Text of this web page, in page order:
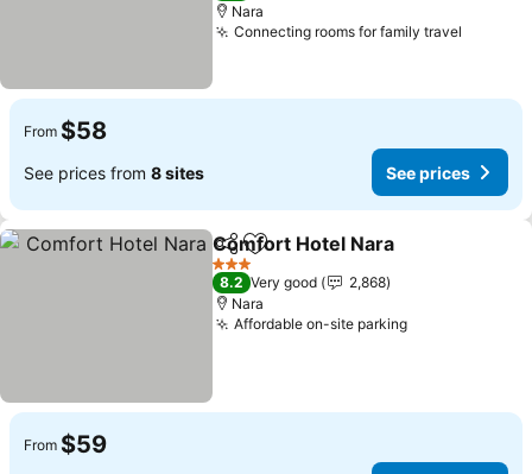
Nara
Connecting rooms for family travel
From $58
See prices from 8 sites See prices
ShareAdd to favorites
Comfort Hotel Nara
3 Stars
8.2 Very good
2,868
Nara
Affordable on-site parking
From $59